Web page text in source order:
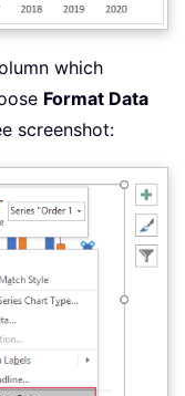
which
Format Data
screenshot: